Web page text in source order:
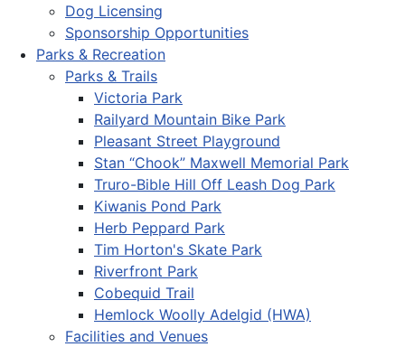
Dog Licensing
Sponsorship Opportunities
Parks & Recreation
Parks & Trails
Victoria Park
Railyard Mountain Bike Park
Pleasant Street Playground
Stan “Chook” Maxwell Memorial Park
Truro-Bible Hill Off Leash Dog Park
Kiwanis Pond Park
Herb Peppard Park
Tim Horton's Skate Park
Riverfront Park
Cobequid Trail
Hemlock Woolly Adelgid (HWA)
Facilities and Venues